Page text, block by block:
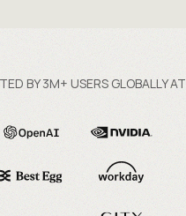
BY 3M+ USERS GLOBALLY AT